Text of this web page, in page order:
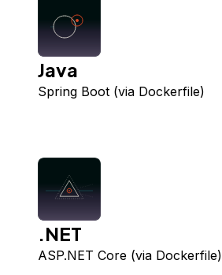
Java
Spring Boot (via Dockerfile)
.NET
ASP.NET Core (via Dockerfile)